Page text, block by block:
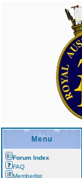
Menu
Forum Index
FAQ
Memberlist